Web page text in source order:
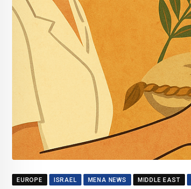
EUROPE ISRAEL MENA NEWS MIDDLE EAST